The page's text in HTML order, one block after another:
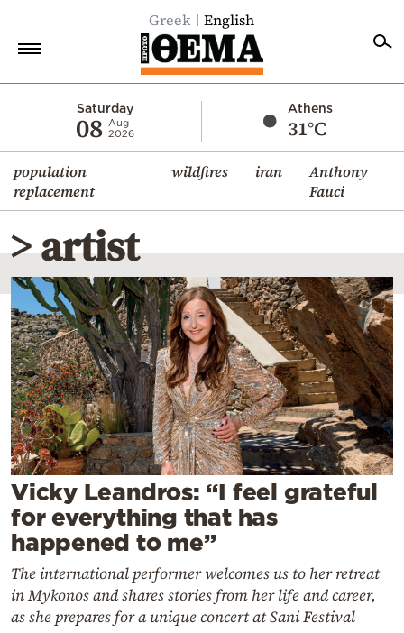
Greek English
Saturday
08 Aug
2026
Athens
31°C
population
replacement
wildfires iran
Anthony
Fauci
Economy
World
Diaspora
Lifestyle
Travel
Culture
Sports
Mediterranean
Cooking
Weather
Contact
> artist
Vicky Leandros: “I feel grateful
for everything that has
happened to me”
The international performer welcomes us to her retreat
in Mykonos and shares stories from her life and career,
as she prepares for a unique concert at Sani Festival